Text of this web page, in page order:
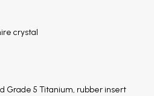
crystal
Grade 5 Titanium, rubber insert